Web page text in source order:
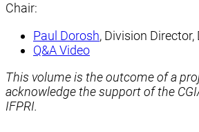
Chair:
Paul Dorosh, Division
Q&A Video
This volume is the outcome of a
acknowledge the support of the
IFPRI.